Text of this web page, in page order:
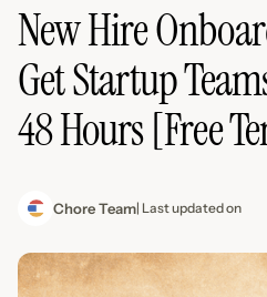
New Hire
Get Startup
48 Hours [Free
Chore Team| Last updated on